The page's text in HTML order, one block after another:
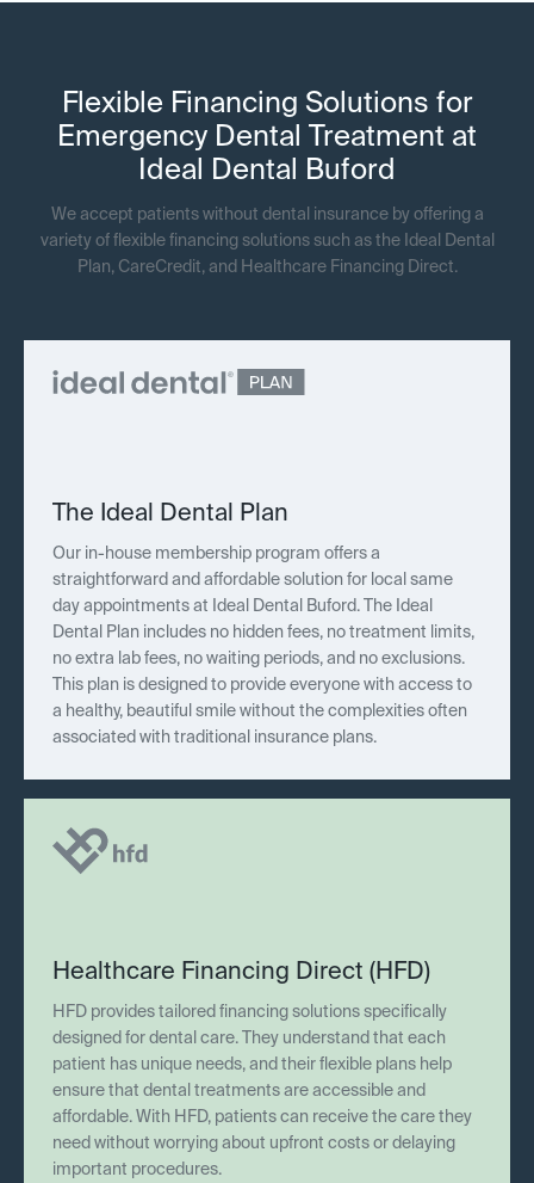
Flexible Financing Solutions for
Emergency Dental Treatment at
Ideal Dental Buford
We accept patients without dental insurance by offering a
variety of flexible financing solutions such as the Ideal Dental
Plan, CareCredit, and Healthcare Financing Direct.
The Ideal Dental Plan
Our in-house membership program offers a
straightforward and affordable solution for local same
day appointments at Ideal Dental Buford. The Ideal
Dental Plan includes no hidden fees, no treatment limits,
no extra lab fees, no waiting periods, and no exclusions.
This plan is designed to provide everyone with access to
a healthy, beautiful smile without the complexities often
associated with traditional insurance plans.
Healthcare Financing Direct (HFD)
HFD provides tailored financing solutions specifically
designed for dental care. They understand that each
patient has unique needs, and their flexible plans help
ensure that dental treatments are accessible and
affordable. With HFD, patients can receive the care they
need without worrying about upfront costs or delaying
important procedures.